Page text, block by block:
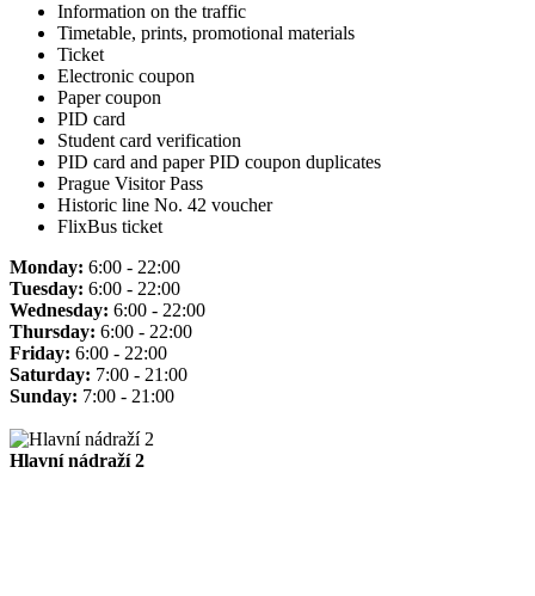
Information on the traffic
Timetable, prints, promotional materials
Ticket
Electronic coupon
Paper coupon
PID card
Student card verification
PID card and paper PID coupon duplicates
Prague Visitor Pass
Historic line No. 42 voucher
FlixBus ticket
Monday: 6:00 - 22:00
Tuesday: 6:00 - 22:00
Wednesday: 6:00 - 22:00
Thursday: 6:00 - 22:00
Friday: 6:00 - 22:00
Saturday: 7:00 - 21:00
Sunday: 7:00 - 21:00
Hlavní nádraží 2